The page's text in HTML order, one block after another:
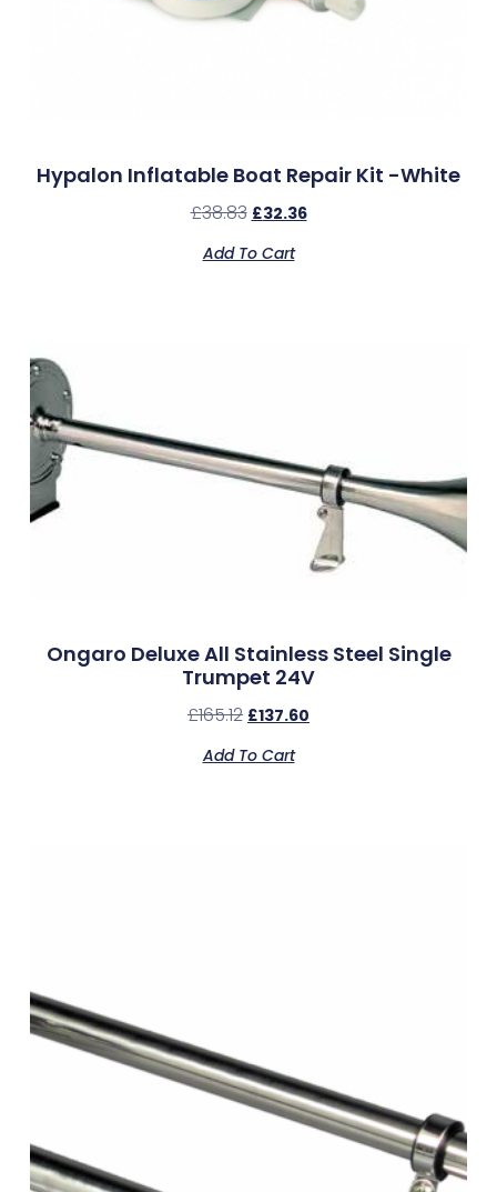
Hypalon Inflatable Boat Repair Kit -White
£38.83 £32.36
Add To Cart
Ongaro Deluxe All Stainless Steel Single
Trumpet 24V
£165.12 £137.60
Add To Cart